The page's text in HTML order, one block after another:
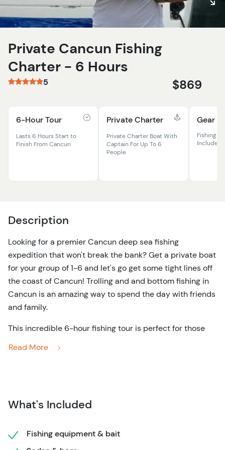
Private Cancun Fishing
Charter - 6 Hours
5 $869
6-Hour Tour
Lasts 6 Hours Start to
Finish From Cancun
Private Charter
Private Charter Boat With
Captain For Up To 6
People
Gear
Fishing
Included
Description
Looking for a premier Cancun deep sea fishing
expedition that won't break the bank? Get a private boat
for your group of 1-6 and let's go get some tight lines off
the coast of Cancun! Trolling and and bottom fishing in
Cancun is an amazing way to spend the day with friends
and family.
This incredible 6-hour fishing tour is perfect for those
alongside a well-trained and knowledgeable tour,
back to shore with a guaranteed catch.
Read More
What's Included
Fishing equipment & bait